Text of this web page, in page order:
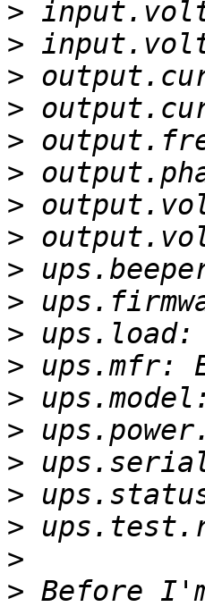
>
>
>
>
>
>
>
>
>
>
>
>
>
>
>
>
>
>
> Before